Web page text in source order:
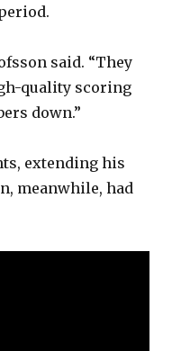
said. “They
quality scoring
down.”
extending his
meanwhile, had